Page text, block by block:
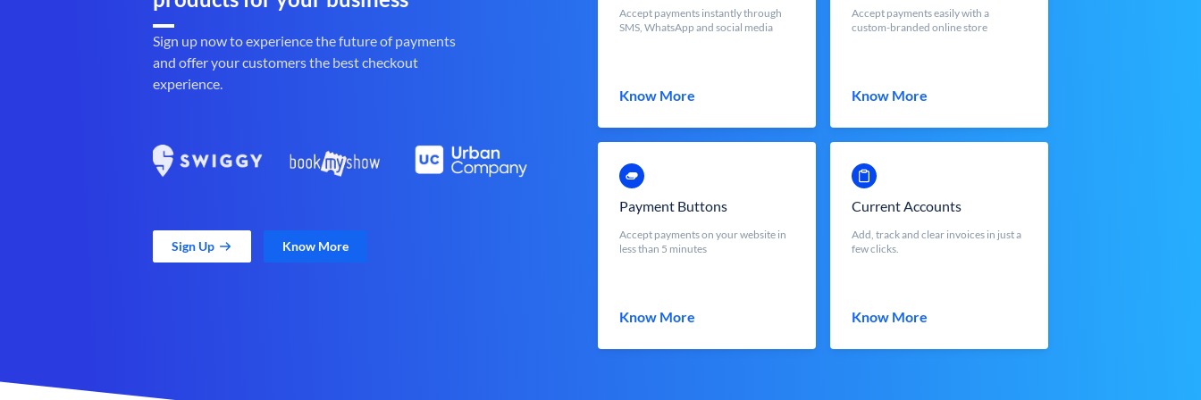
Sign up now to experience the future of payments
and offer your customers the best checkout
experience.
Sign Up Know More
Accept payments instantly through
SMS, WhatsApp and social media
Know More
Accept payments easily with a
custom-branded online store
Know More
Payment Buttons
Accept payments on your website in
less than 5 minutes
Know More
Current Accounts
Add, track and clear invoices in just a
few clicks.
Know More